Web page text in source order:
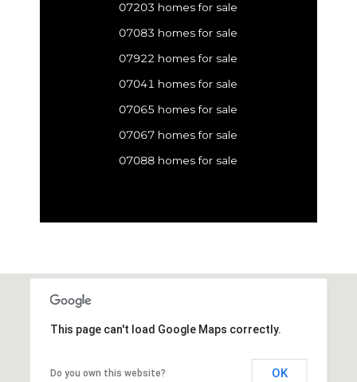
07203 homes for sale
07083 homes for sale
07922 homes for sale
07041 homes for sale
07065 homes for sale
07067 homes for sale
07088 homes for sale
This page can't load Google Maps correctly.
Do you own this website? OK